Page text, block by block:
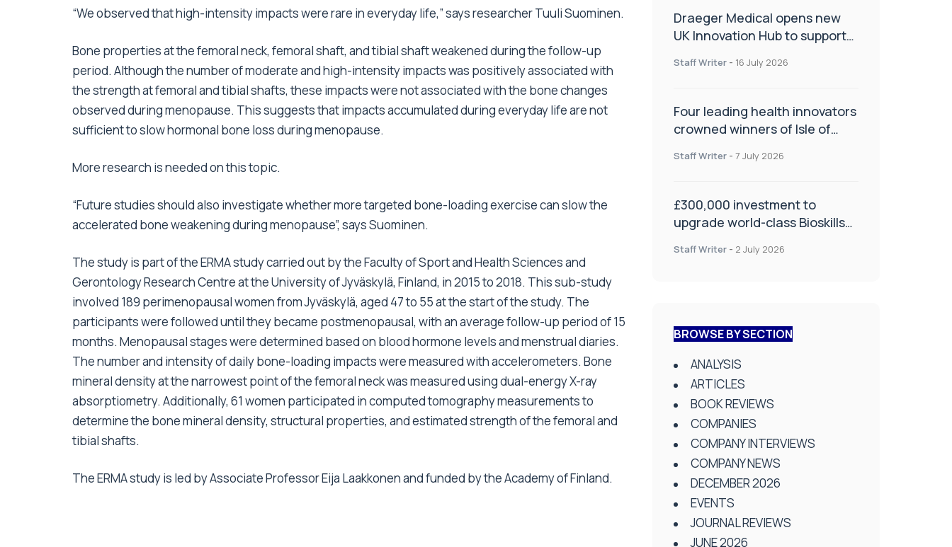
“We observed that high-intensity impacts were rare in everyday life,” says researcher Tuuli Suominen.
Bone properties at the femoral neck, femoral shaft, and tibial shaft weakened during the follow-up
period. Although the number of moderate and high-intensity impacts was positively associated with
the strength at femoral and tibial shafts, these impacts were not associated with the bone changes
observed during menopause. This suggests that impacts accumulated during everyday life are not
sufficient to slow hormonal bone loss during menopause.
More research is needed on this topic.
“Future studies should also investigate whether more targeted bone-loading exercise can slow the
accelerated bone weakening during menopause”, says Suominen.
The study is part of the ERMA study carried out by the Faculty of Sport and Health Sciences and
Gerontology Research Centre at the University of Jyväskylä, Finland, in 2015 to 2018. This sub-study
involved 189 perimenopausal women from Jyväskylä, aged 47 to 55 at the start of the study. The
participants were followed until they became postmenopausal, with an average follow-up period of 15
months. Menopausal stages were determined based on blood hormone levels and menstrual diaries.
The number and intensity of daily bone-loading impacts were measured with accelerometers. Bone
mineral density at the narrowest point of the femoral neck was measured using dual-energy X-ray
absorptiometry. Additionally, 61 women participated in computed tomography measurements to
determine the bone mineral density, structural properties, and estimated strength of the femoral and
tibial shafts.
The ERMA study is led by Associate Professor Eija Laakkonen and funded by the Academy of Finland.
Draeger Medical opens new
UK Innovation Hub to support
improve patient care
Staff Writer - 16 July 2026
Four leading health innovators
crowned winners of Isle of
Health and Social Care
Staff Writer - 7 July 2026
£300,000 investment to
upgrade world-class Bioskills
Staff Writer - 2 July 2026
BROWSE BY SECTION
ANALYSIS
ARTICLES
BOOK REVIEWS
COMPANIES
COMPANY INTERVIEWS
COMPANY NEWS
DECEMBER 2026
EVENTS
JOURNAL REVIEWS
JUNE 2026